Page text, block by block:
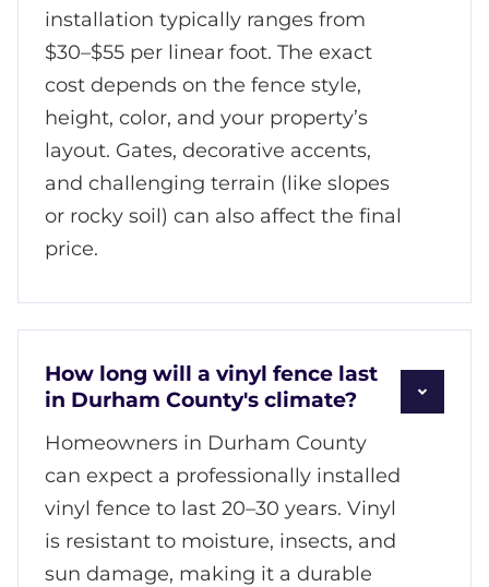
installation typically ranges from
$30–$55 per linear foot. The exact
cost depends on the fence style,
height, color, and your property’s
layout. Gates, decorative accents,
and challenging terrain (like slopes
or rocky soil) can also affect the final
price.
How long will a vinyl fence last
in Durham County's climate?
Homeowners in Durham County
can expect a professionally installed
vinyl fence to last 20–30 years. Vinyl
is resistant to moisture, insects, and
sun damage, making it a durable